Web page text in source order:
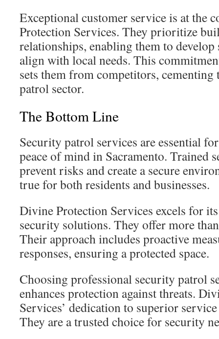
Exceptional customer service is at the
Protection Services. They prioritize
relationships, enabling them to
align with local needs. This
sets them from competitors,
patrol sector.
The Bottom Line
Security patrol services are essential
peace of mind in Sacramento. Trained
prevent risks and create a secure
true for both residents and businesses.
Divine Protection Services excels for
security solutions. They offer more
Their approach includes proactive
responses, ensuring a protected space.
Choosing professional security patrol
enhances protection against threats.
Services’ dedication to superior
They are a trusted choice for security